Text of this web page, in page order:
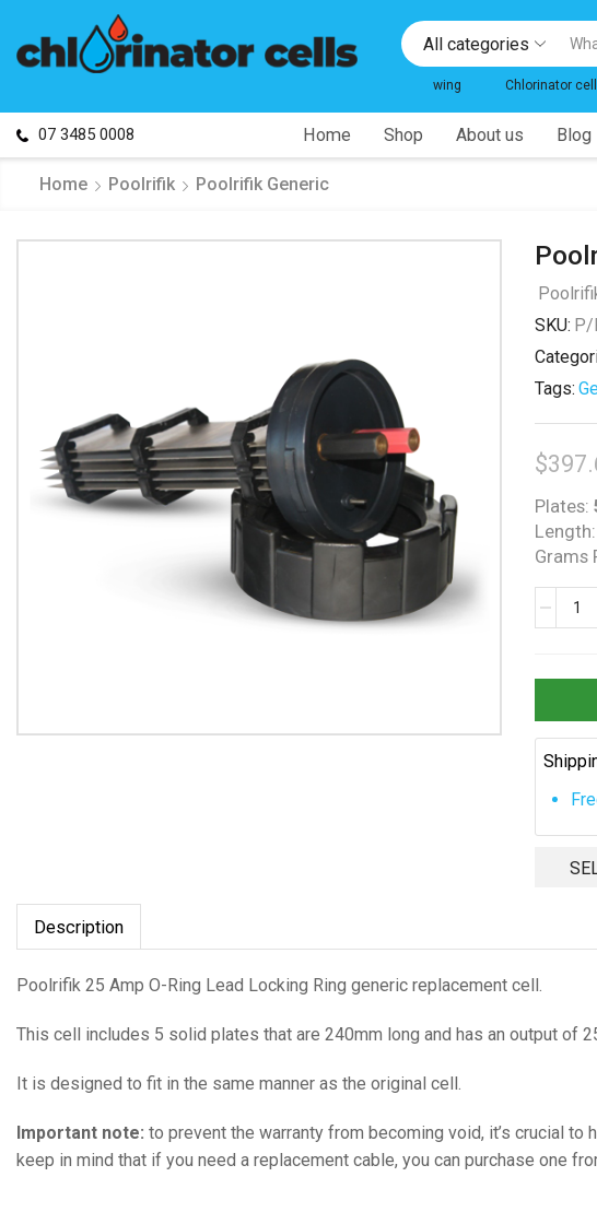
All categories
wing Chlorinator cell
07 3485 0008 Home Shop About us Blog
Home Poolrifik Poolrifik Generic
SKU: P/
Tags:
$
Plates:
Length:
Grams
Poolrifik
quantity
Description
Poolrifik 25 Amp O-Ring Lead Locking Ring generic replacement cell.
This cell includes 5 solid plates that are 240mm long and has an output of
It is designed to fit in the same manner as the original cell.
Important note: to prevent the warranty from becoming void, it’s crucial
keep in mind that if you need a replacement cable, you can purchase one